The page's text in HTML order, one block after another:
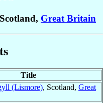
Great Britain
Title
(Lismore), Scotland, Great